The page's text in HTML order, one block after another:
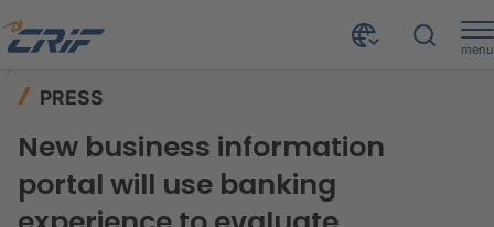
menu
PRESS
New business information
portal will use banking